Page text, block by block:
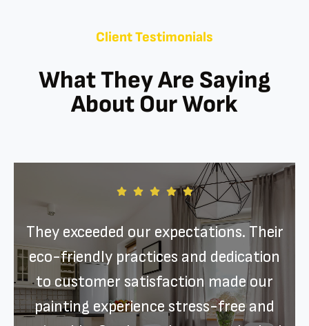
Client Testimonials
What They Are Saying
About Our Work
They exceeded our expectations. Their
eco-friendly practices and dedication
to customer satisfaction made our
painting experience stress-free and